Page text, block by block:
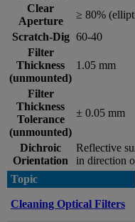
Clear
Aperture
≥ 80%
Scratch-Dig 60-40
Filter
Thickness
(unmounted)
1.05 mm
Filter
Thickness
Tolerance
(unmounted)
± 0.05 mm
Dichroic
Orientation
Reflective
in direction
Topic
Cleaning Optical Filters